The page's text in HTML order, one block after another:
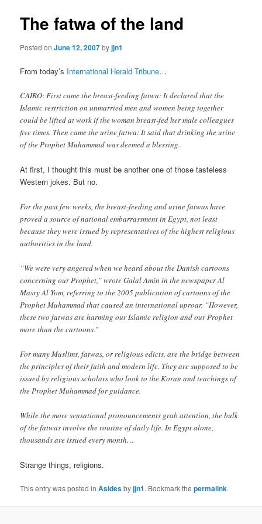
The fatwa of the land
Posted onJune 12, 2007byjjn1
From today’s International Herald Tribune…
CAIRO: First came the breast-feeding fatwa: It declared that the
Islamic restriction on unmarried men and women being together
could be lifted at work if the woman breast-fed her male colleagues
five times. Then came the urine fatwa: It said that drinking the urine
of the Prophet Muhammad was deemed a blessing.
At first, I thought this must be another one of those tasteless
Western jokes. But no.
For the past few weeks, the breast-feeding and urine fatwas have
proved a source of national embarrassment in Egypt, not least
because they were issued by representatives of the highest religious
authorities in the land.
“We were very angered when we heard about the Danish cartoons
concerning our Prophet,” wrote Galal Amin in the newspaper Al
Masry Al Yom, referring to the 2005 publication of cartoons of the
Prophet Muhammad that caused an international uproar. “However,
these two fatwas are harming our Islamic religion and our Prophet
more than the cartoons.”
For many Muslims, fatwas, or religious edicts, are the bridge between
the principles of their faith and modern life. They are supposed to be
issued by religious scholars who look to the Koran and teachings of
the Prophet Muhammad for guidance.
While the more sensational pronouncements grab attention, the bulk
of the fatwas involve the routine of daily life. In Egypt alone,
thousands are issued every month…
Strange things, religions.
This entry was posted inAsidesbyjjn1. Bookmark thepermalink.